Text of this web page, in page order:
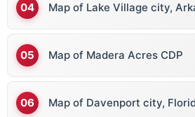
Map of Lake Village city,
Map of Madera Acres CDP
Map of Davenport city,